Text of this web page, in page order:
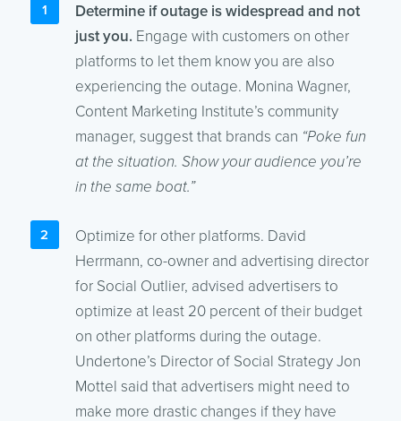
Determine if outage is widespread and not
just you. Engage with customers on other
platforms to let them know you are also
experiencing the outage. Monina Wagner,
Content Marketing Institute’s community
manager, suggest that brands can “Poke fun
at the situation. Show your audience you’re
in the same boat.”
Optimize for other platforms. David
Herrmann, co-owner and advertising director
for Social Outlier, advised advertisers to
optimize at least 20 percent of their budget
on other platforms during the outage.
Undertone’s Director of Social Strategy Jon
Mottel said that advertisers might need to
make more drastic changes if they have